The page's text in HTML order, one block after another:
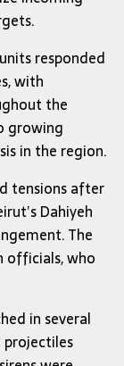
responded
with
the
growing
in the region.
tensions after
Dahiyeh
The
officials, who
in several